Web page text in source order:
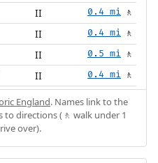
II 0.4 mi 🚶
II 0.4 mi 🚶
II 0.5 mi 🚶
II 0.4 mi 🚶
England. Names link to the
to directions (🚶 walk under 1
over).